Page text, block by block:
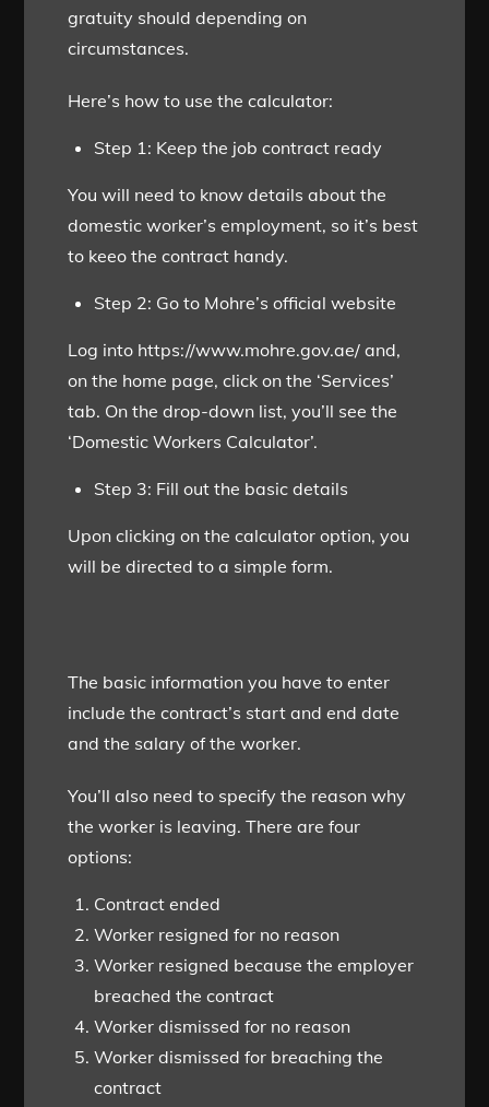
gratuity should depending on
circumstances.
Here’s how to use the calculator:
Step 1: Keep the job contract ready
You will need to know details about the
domestic worker’s employment, so it’s best
to keeo the contract handy.
Step 2: Go to Mohre’s official website
Log into https://www.mohre.gov.ae/ and,
on the home page, click on the ‘Services’
tab. On the drop-down list, you’ll see the
‘Domestic Workers Calculator’.
Step 3: Fill out the basic details
Upon clicking on the calculator option, you
will be directed to a simple form.
The basic information you have to enter
include the contract’s start and end date
and the salary of the worker.
You’ll also need to specify the reason why
the worker is leaving. There are four
options:
Contract ended
Worker resigned for no reason
Worker resigned because the employer
breached the contract
Worker dismissed for no reason
Worker dismissed for breaching the
contract